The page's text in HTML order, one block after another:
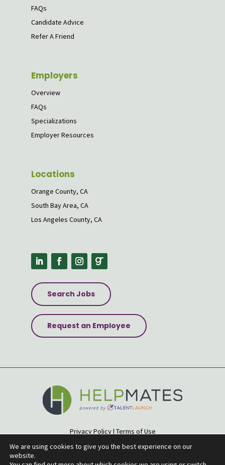
FAQs
Candidate Advice
Refer A Friend
Employers
Overview
FAQs
Specializations
Employer Resources
Locations
Orange County, CA
South Bay Area, CA
Los Angeles County, CA
Search Jobs
Request an Employee
Privacy Policy| Terms of Use
Accessibility Statement|Site Map
We are using cookies to give you the best experience on our
website.